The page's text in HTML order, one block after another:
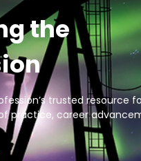
the
trusted resource
practice, career